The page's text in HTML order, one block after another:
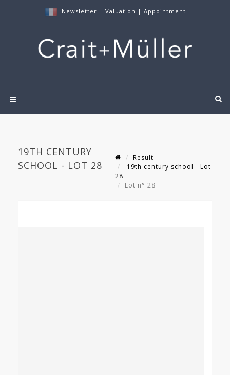
Newsletter | Valuation | Appointment
19TH CENTURY
SCHOOL - LOT 28
Result
19th century school - Lot
28
Lot n° 28